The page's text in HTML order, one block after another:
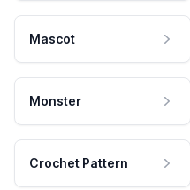
Mascot
Monster
Crochet Pattern